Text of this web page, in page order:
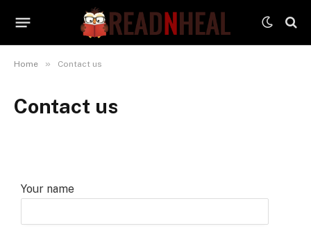
Home » Contact us
Contact us
Your name